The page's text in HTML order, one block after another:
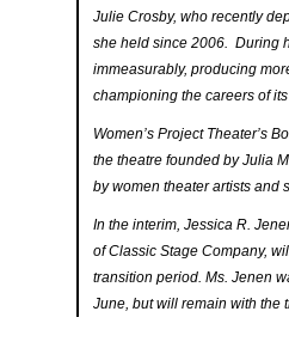
Julie Crosby, who recently
she held since 2006. During
immeasurably, producing
championing the careers of
Women’s Project Theater’s
the theatre founded by Julia
by women theater artists and
In the interim, Jessica R.
of Classic Stage Company,
transition period. Ms. Jenen
June, but will remain with the